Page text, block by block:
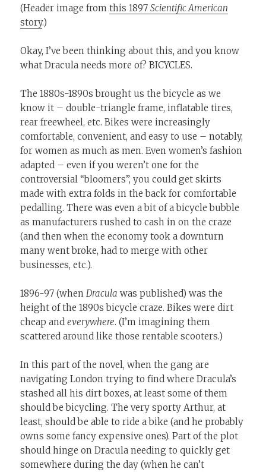
(Header image fromthis 1897Scientific American
story.)
Okay, I’ve been thinking about this, and you know
what Dracula needs more of? BICYCLES.
The 1880s-1890s brought us the bicycle as we
know it – double-triangle frame, inflatable tires,
rear freewheel, etc. Bikes were increasingly
comfortable, convenient, and easy to use – notably,
for women as much as men. Even women’s fashion
adapted – even if you weren’t one for the
controversial “bloomers”, you could get skirts
made with extra folds in the back for comfortable
pedalling. There was even a bit of a bicycle bubble
as manufacturers rushed to cash in on the craze
(and then when the economy took a downturn
many went broke, had to merge with other
businesses, etc.).
1896-97 (when Dracula was published) was the
height of the 1890s bicycle craze. Bikes were dirt
cheap andeverywhere. (I’m imagining them
scattered around like those rentable scooters.)
In this part of the novel, when the gang are
navigating London trying to find where Dracula’s
stashed all his dirt boxes, at least some of them
should be bicycling. The very sporty Arthur, at
least, should be able to ride a bike (and he probably
owns some fancy expensive ones). Part of the plot
should hinge on Dracula needing to quickly get
somewhere during the day (when he can’t